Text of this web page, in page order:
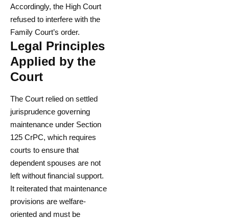
Accordingly, the High Court
refused to interfere with the
Family Court’s order.
Legal Principles
Applied by the
Court
The Court relied on settled
jurisprudence governing
maintenance under Section
125 CrPC, which requires
courts to ensure that
dependent spouses are not
left without financial support.
It reiterated that maintenance
provisions are welfare-
oriented and must be